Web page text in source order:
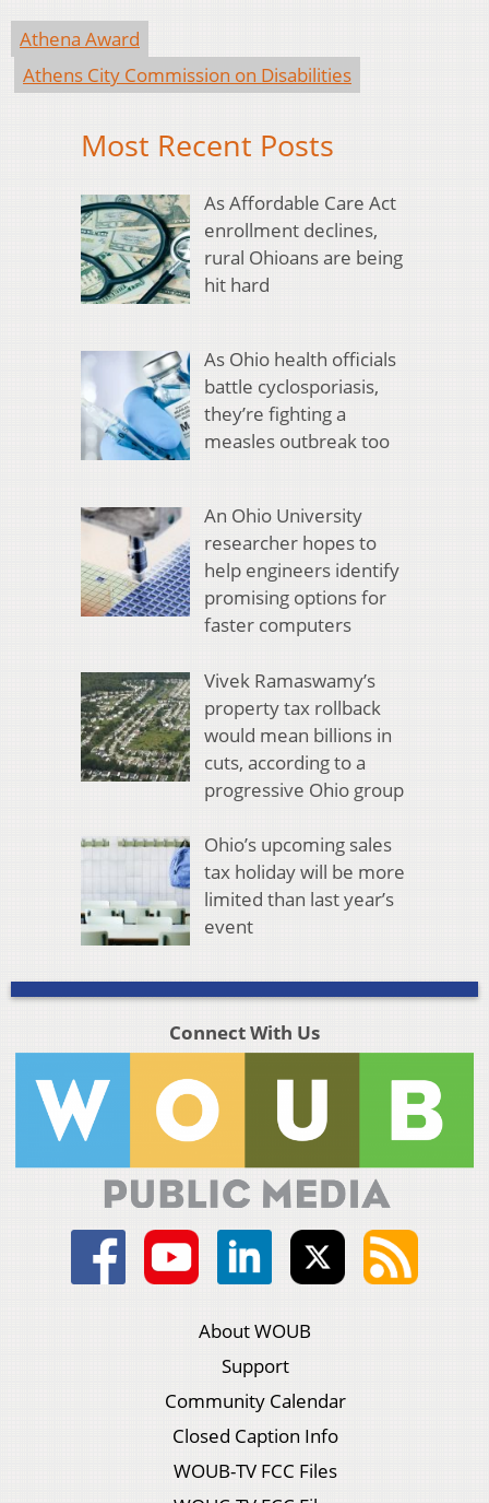
Athena Award
Athens City Commission on Disabilities
Most Recent Posts
As Affordable Care Act
enrollment declines,
rural Ohioans are being
hit hard
As Ohio health officials
battle cyclosporiasis,
they’re fighting a
measles outbreak too
An Ohio University
researcher hopes to
help engineers identify
promising options for
faster computers
Vivek Ramaswamy’s
property tax rollback
would mean billions in
cuts, according to a
progressive Ohio group
Ohio’s upcoming sales
tax holiday will be more
limited than last year’s
event
Connect With Us
About WOUB
Support
Community Calendar
Closed Caption Info
WOUB-TV FCC Files